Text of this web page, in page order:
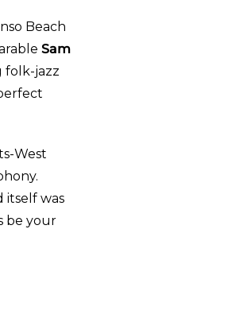
Beach
Sam
folk-jazz
West
itself was
be your